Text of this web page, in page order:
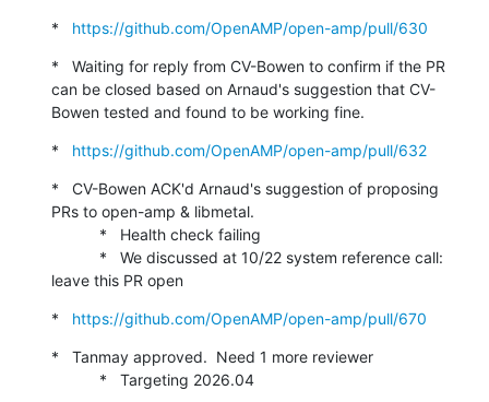
* https://github.com/OpenAMP/open-amp/pull/630
*   Waiting for reply from CV-Bowen to confirm if the PR
can be closed based on Arnaud's suggestion that CV-
Bowen tested and found to be working fine.
* https://github.com/OpenAMP/open-amp/pull/632
*   CV-Bowen ACK'd Arnaud's suggestion of proposing
PRs to open-amp & libmetal.
leave this PR open
* https://github.com/OpenAMP/open-amp/pull/670
*   Tanmay approved.  Need 1 more reviewer
           *   Targeting 2026.04